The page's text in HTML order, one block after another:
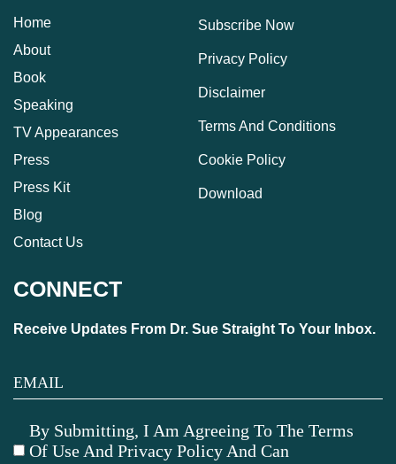
Home
About
Book
Speaking
TV Appearances
Press
Press Kit
Blog
Contact Us
Subscribe Now
Privacy Policy
Disclaimer
Terms And Conditions
Cookie Policy
Download
CONNECT
Receive Updates From Dr. Sue Straight To Your Inbox.
By Submitting, I Am Agreeing To The Terms
Of Use And Privacy Policy And Can